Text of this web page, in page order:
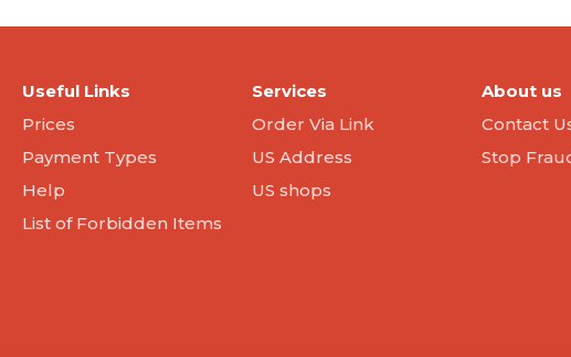
Useful Links
Prices
Payment Types
Help
List of Forbidden Items
Services
Order Via Link
US Address
US shops
About us
Contact
Stop